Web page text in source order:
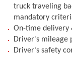
truck traveling
mandatory
On-time delivery
Driver's mileage
Driver’s safety